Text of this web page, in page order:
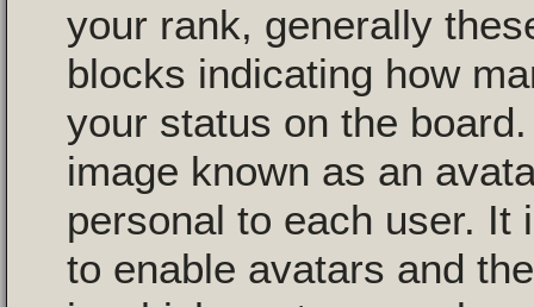
your rank, generally
blocks indicating how
your status on the
image known as an
personal to each user. It
to enable avatars and